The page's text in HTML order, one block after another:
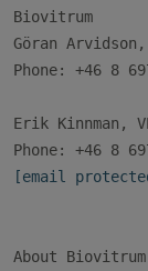
Biovitrum
Göran Arvidson,
Phone: +46 8
Erik Kinnman,
[email
About Biovitrum